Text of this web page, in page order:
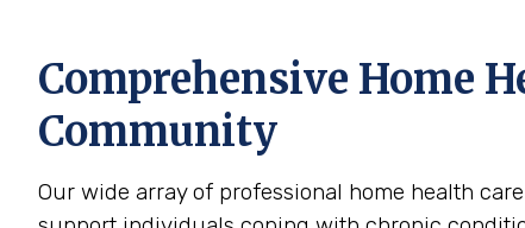
Comprehensive Home
Community
Our wide array of professional home health